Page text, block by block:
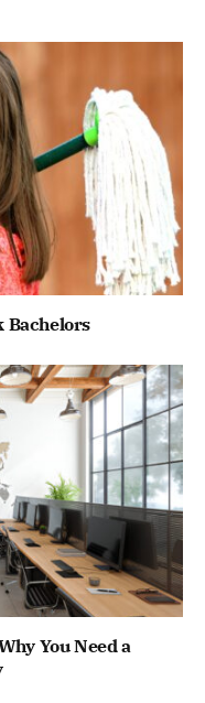
Bachelors
You Need a